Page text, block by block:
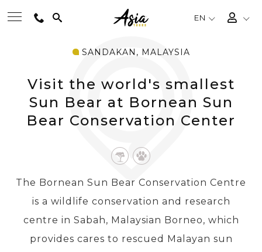
EN
BEST TOURS
DESTINATIONS
TRAVEL THEMES
EXPERIENCES
SANDAKAN, MALAYSIA
Visit the world's smallest
Sun Bear at Bornean Sun
Bear Conservation Center
The Bornean Sun Bear Conservation Centre
is a wildlife conservation and research
centre in Sabah, Malaysian Borneo, which
provides cares to rescued Malayan sun